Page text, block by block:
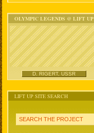
OLYMPIC LEGENDS @ LIFT UP
D. RIGERT, USSR
LIFT UP SITE SEARCH
SEARCH THE PROJECT